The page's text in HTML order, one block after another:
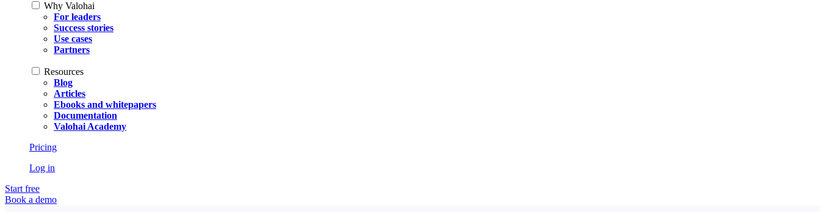
Why Valohai
For leaders
Success stories
Use cases
Partners
Resources
Blog
Articles
Ebooks and whitepapers
Documentation
Valohai Academy
Pricing
Log in
Start free
Book a demo